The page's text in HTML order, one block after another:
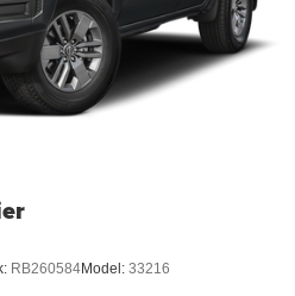
RB260584Model: 33216